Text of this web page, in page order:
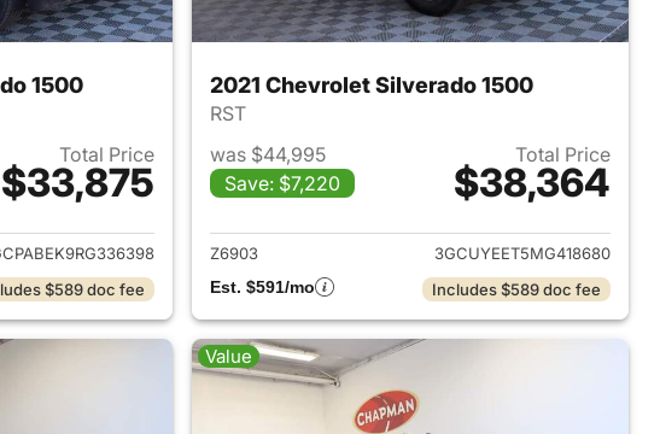
1500
Total Price
$33,875
details for 2024 Chevrolet Silverado 1500
$589 doc fee
2021 Chevrolet Silverado 1500
RST
was $44,995
Save: $7,220
Total Price
$38,364
View details for 2021
Z6903
3GCUYEET5MG418680
Est. $591/mo
Includes $589 doc fee
Value